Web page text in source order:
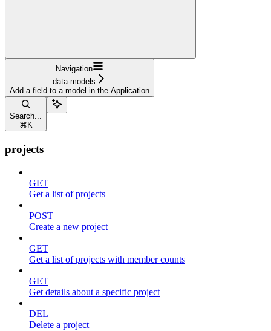
Navigation
data-models
Add a field to a model in the Application
Search...
⌘ K
projects
GET
Get a list of projects
POST
Create a new project
GET
Get a list of projects with member counts
GET
Get details about a specific project
DEL
Delete a project